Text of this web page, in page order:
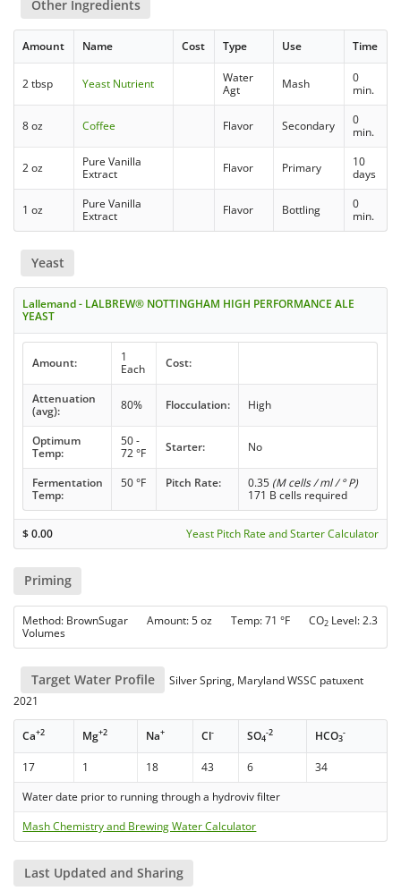
Other Ingredients
Amount Name Cost Type Use Time
2 tbsp Yeast Nutrient
Water
Agt
Mash
0
min.
8 oz Coffee Flavor Secondary
0
min.
2 oz
Pure Vanilla
Extract
Flavor Primary
10
days
1 oz
Pure Vanilla
Extract
Flavor Bottling
0
min.
Yeast
Lallemand - LALBREW® NOTTINGHAM HIGH PERFORMANCE ALE
YEAST
Amount:
1
Each
Cost:
Attenuation
(avg):
80% Flocculation: High
Optimum
Temp:
50 -
72 °F
Starter: No
Fermentation
Temp:
50 °F Pitch Rate: 0.35 (M cells / ml / ° P)
171 B cells required
$0.00 Yeast Pitch Rate and Starter Calculator
Priming
Method: BrownSugar Amount: 5 oz Temp: 71 °F CO2 Level: 2.3
Volumes
Target Water Profile
Silver Spring, Maryland WSSC patuxent
2021
Ca+2 Mg+2 Na+ Cl- SO4
-2 HCO3
-
17 1 18 43 6
34
Water date prior to running through a hydroviv filter
Mash Chemistry and Brewing Water Calculator
Last Updated and Sharing